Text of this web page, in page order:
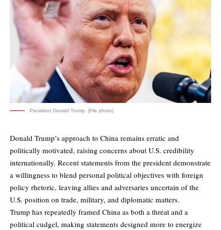
President Donald Trump. (File photo)
Donald Trump’s approach to China remains erratic and
politically motivated, raising concerns about U.S. credibility
internationally. Recent statements from the president demonstrate
a willingness to blend personal political objectives with foreign
policy rhetoric, leaving allies and adversaries uncertain of the
U.S. position on trade, military, and diplomatic matters.
Trump has repeatedly framed China as both a threat and a
political cudgel, making statements designed more to energize